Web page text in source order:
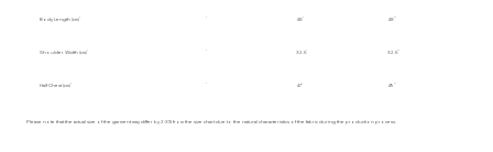
Body Length (cm) 48 48
Shoulder Width (cm) 32.5 32.5
Half Chest (cm) 47 49
Please note that the actual size of the garment may differ by 2-3% from the size chart due to the natural characteristics of the fabric during the production process.